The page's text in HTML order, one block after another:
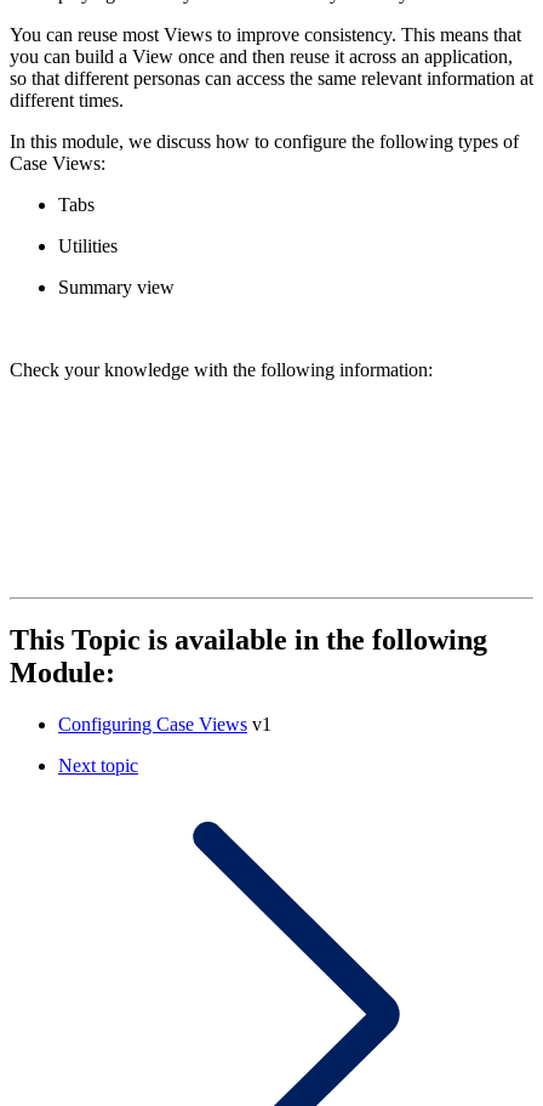
You can reuse most Views to improve consistency. This means that
you can build a View once and then reuse it across an application,
so that different personas can access the same relevant information at
different times.
In this module, we discuss how to configure the following types of
Case Views:
Tabs
Utilities
Summary view
Check your knowledge with the following information:
This Topic is available in the following
Module:
Configuring Case Views v1
Next topic